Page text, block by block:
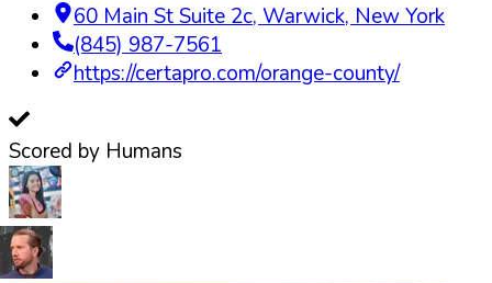
60 Main St Suite 2c, Warwick, New York
(845) 987-7561
https://certapro.com/orange-county/
Scored by Humans